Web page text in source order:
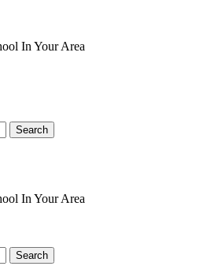
In Your Area
In Your Area